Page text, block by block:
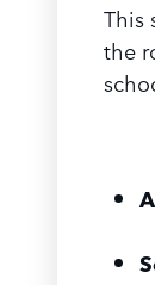
This
the